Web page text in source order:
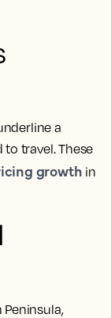
a
travel. These
growth in